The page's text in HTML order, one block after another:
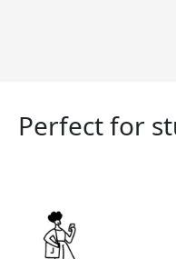
Perfect for